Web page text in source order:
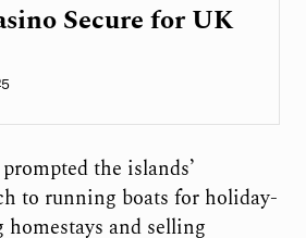
Secure for UK
the islands’
to running boats for holiday-
homestays and selling